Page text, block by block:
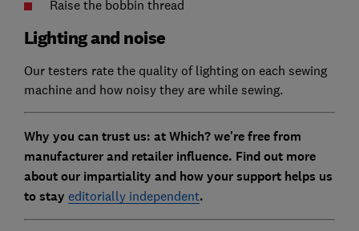
Raise the bobbin thread
Lighting and noise
Our testers rate the quality of lighting on each sewing
machine and how noisy they are while sewing.
Why you can trust us: at Which? we're free from
manufacturer and retailer influence. Find out more
about our impartiality and how your support helps us
to stay editorially independent.